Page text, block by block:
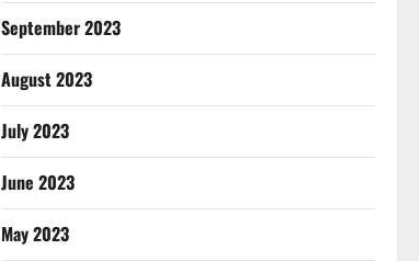
September 2023
August 2023
July 2023
June 2023
May 2023